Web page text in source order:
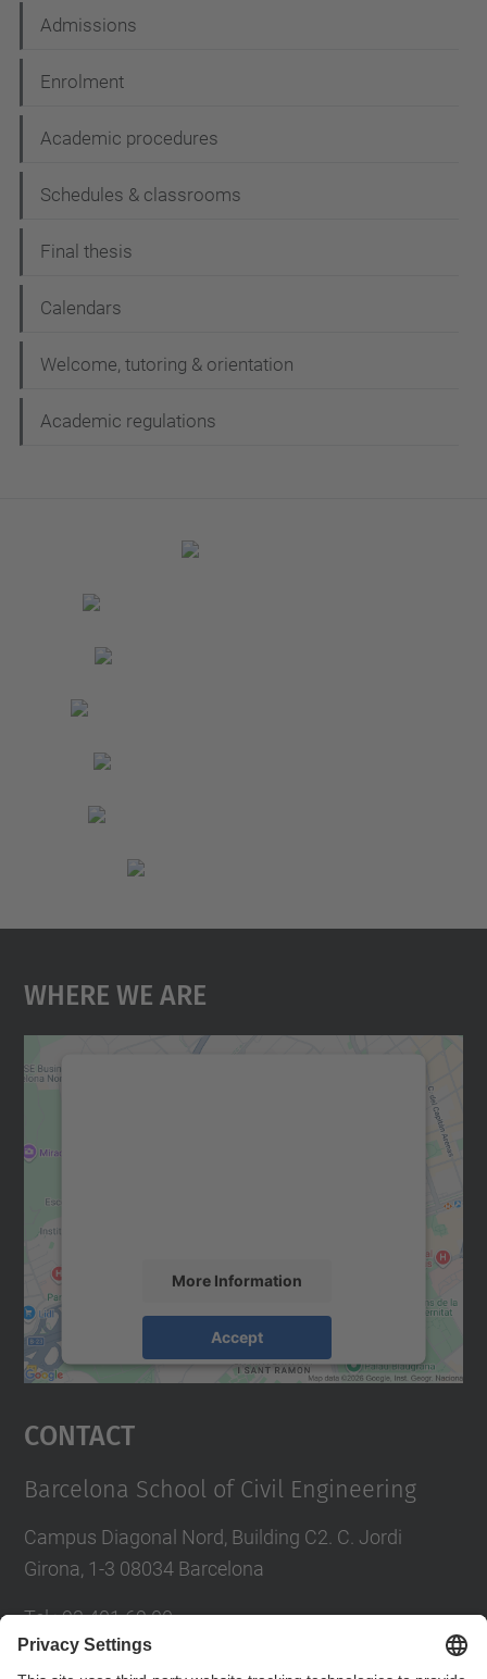
Admissions
Enrolment
Academic procedures
Schedules & classrooms
Final thesis
Calendars
Welcome, tutoring & orientation
Academic regulations
Where We Are
More Information
Accept
Usercentrics Consent
Contact
Barcelona School of Civil Engineering
Campus Diagonal Nord, Building C2. C. Jordi
Girona, 1-3 08034 Barcelona
Tel.:93 401 69 00